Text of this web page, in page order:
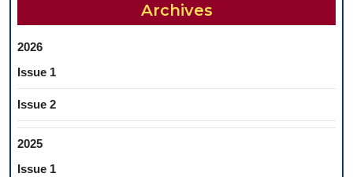
Archives
2026
Issue 1
Issue 2
2025
Issue 1